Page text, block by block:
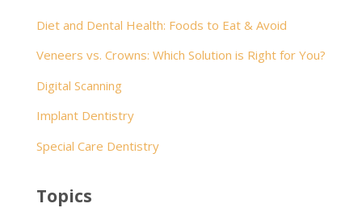
Diet and Dental Health: Foods to Eat & Avoid
Veneers vs. Crowns: Which Solution is Right for You?
Digital Scanning
Implant Dentistry
Special Care Dentistry
Topics